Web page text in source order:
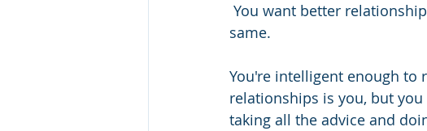
You want better
same.
You're intelligent enough
relationships is you, but
taking all the advice and